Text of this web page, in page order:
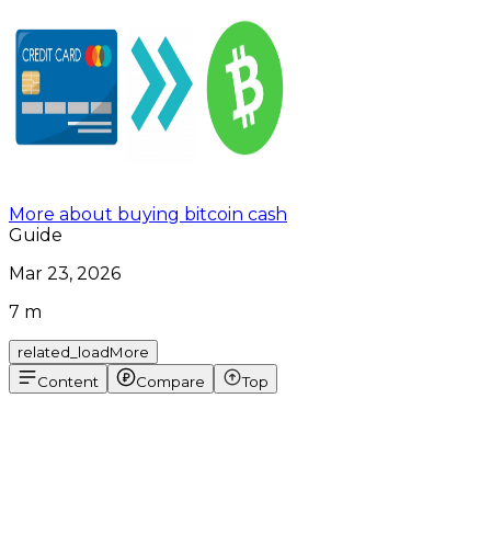
More about buying bitcoin cash
Guide
Mar 23, 2026
7 m
related_loadMore
Content
Compare Top